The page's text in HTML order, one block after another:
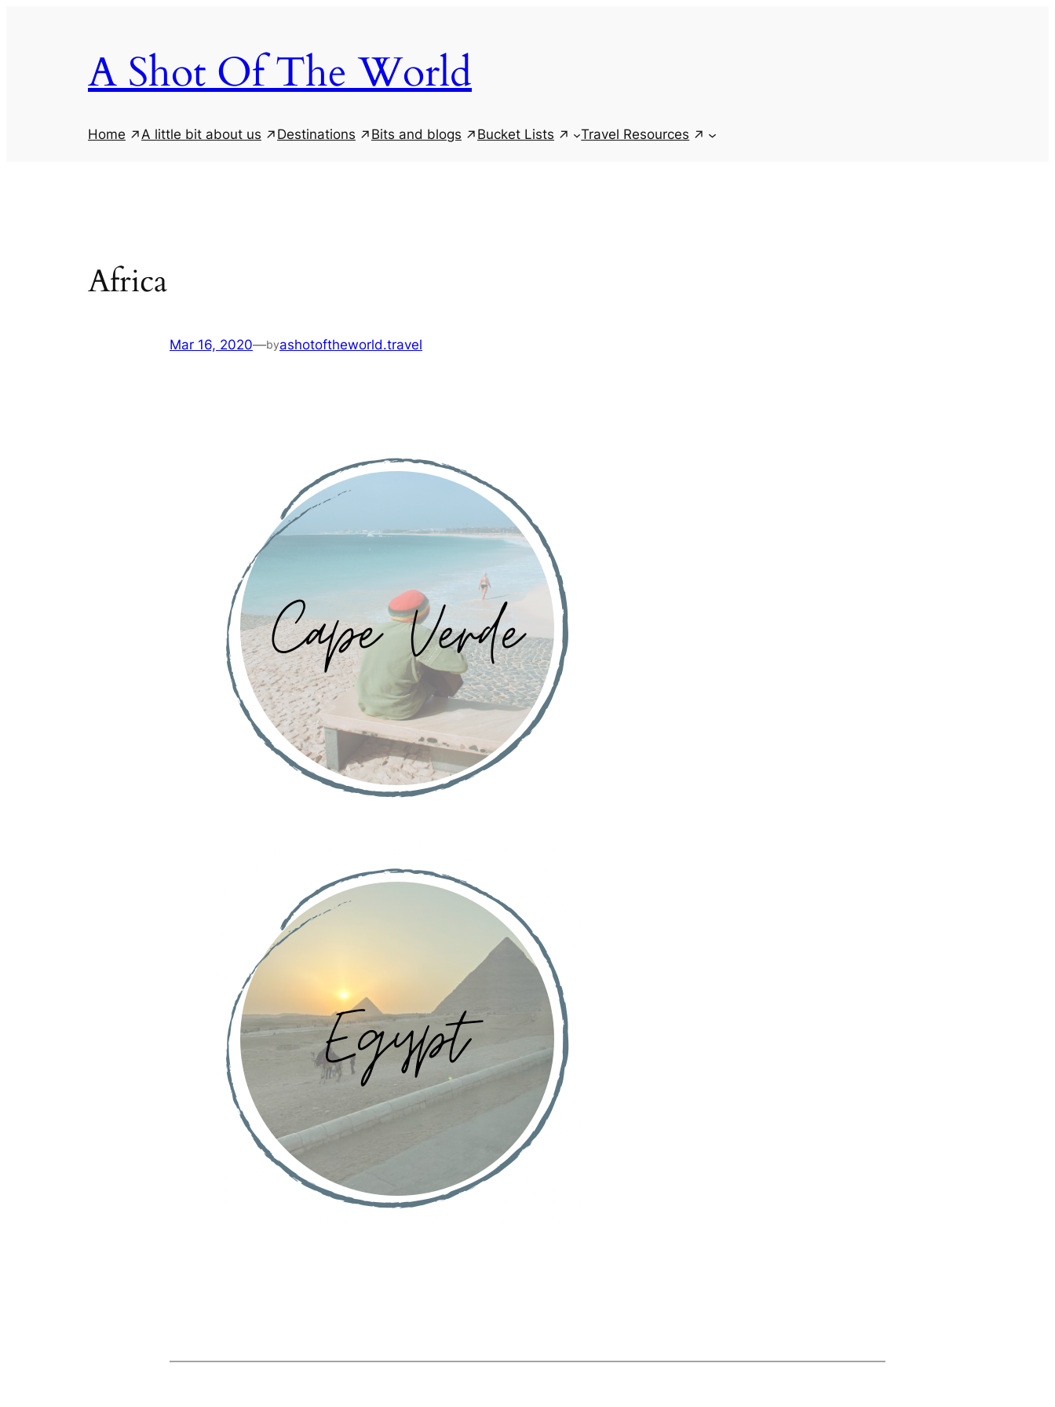
A Shot Of The World
Home A little bit about us Destinations Bits and blogs Bucket Lists Travel Resources
Africa
Mar 16, 2020—byashotoftheworld.travel